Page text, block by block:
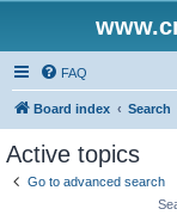
FAQ
Board index Search
Active topics
Go to advanced search